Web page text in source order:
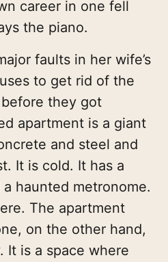
career in one fell
the piano.
faults in her wife’s
to get rid of the
they got
apartment is a giant
and steel and
It is cold. It has a
haunted metronome.
The apartment
on the other hand,
It is a space where